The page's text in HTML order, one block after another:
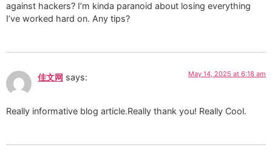
against hackers? I’m kinda paranoid about losing everything
I’ve worked hard on. Any tips?
佳文网 says: May 14, 2025 at 6:18 am
Really informative blog article.Really thank you! Really Cool.